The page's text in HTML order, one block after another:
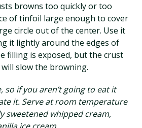
browns too quickly or too
of tinfoil large enough to cover
circle out of the center. Use it
it lightly around the edges of
filling is exposed, but the crust
slow the browning.
so if you aren’t going to eat it
it. Serve at room temperature
sweetened whipped cream,